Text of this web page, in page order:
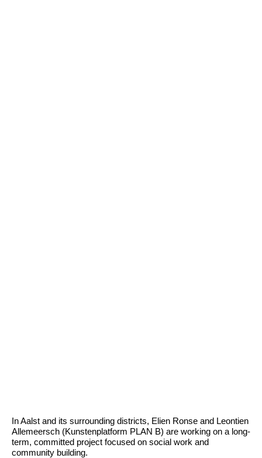
In Aalst and its surrounding districts, Elien Ronse and Leontien
Allemeersch (Kunstenplatform PLAN B) are working on a long-
term, committed project focused on social work and
community building.